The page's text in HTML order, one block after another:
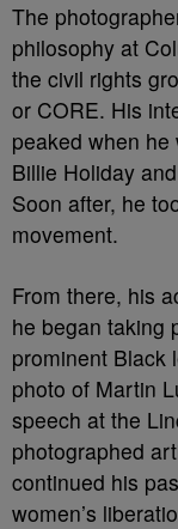
The
philosophy at
the civil rights
or CORE. His
peaked when
Billie Holiday
Soon after, he
movement.
From there, his
he began taking
prominent Black
photo of Martin
speech at the
photographed
continued his
women’s